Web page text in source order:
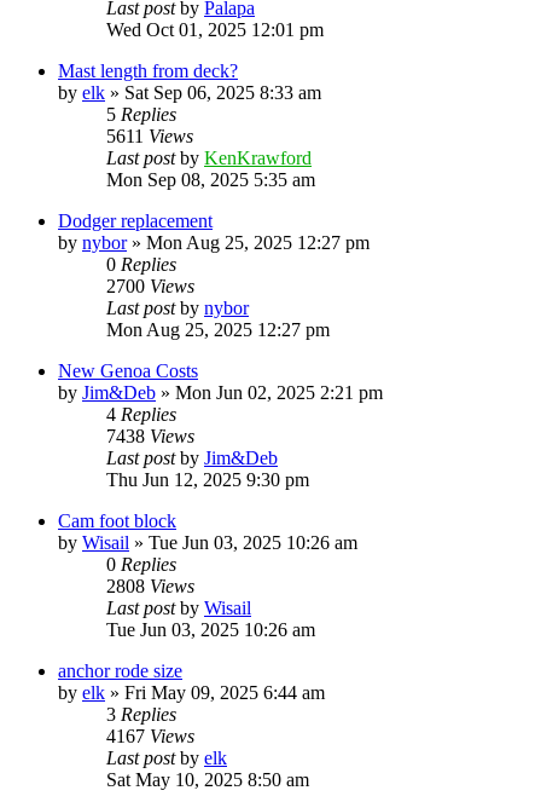
Last postby Palapa
Wed Oct 01, 2025 12:01 pm
Mast length from deck?
by elk » Sat Sep 06, 2025 8:33 am
5 Replies
5611 Views
Last postby KenKrawford
Mon Sep 08, 2025 5:35 am
Dodger replacement
by nybor» Mon Aug 25, 2025 12:27 pm
0 Replies
2700 Views
Last postby nybor
Mon Aug 25, 2025 12:27 pm
New Genoa Costs
by Jim&Deb » Mon Jun 02, 2025 2:21 pm
4 Replies
7438 Views
Last postby Jim&Deb
Thu Jun 12, 2025 9:30 pm
Cam foot block
by Wisail » Tue Jun 03, 2025 10:26 am
0 Replies
2808 Views
Last postby Wisail
Tue Jun 03, 2025 10:26 am
anchor rode size
by elk » Fri May 09, 2025 6:44 am
3 Replies
4167 Views
Last postby elk
Sat May 10, 2025 8:50 am